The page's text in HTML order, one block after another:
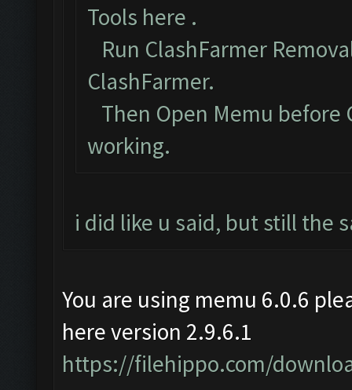
Tools here .
Run ClashFarmer
ClashFarmer.
Then Open Memu before
working.
i did like u said, but still the
You are using memu 6.0.6
here version 2.9.6.1
https://filehippo.com/